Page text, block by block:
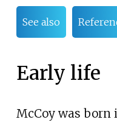
See also
Early life
McCoy was born